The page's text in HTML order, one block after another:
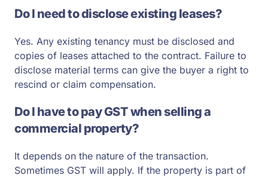
Do I need to disclose existing leases?
Yes. Any existing tenancy must be disclosed and
copies of leases attached to the contract. Failure to
disclose material terms can give the buyer a right to
rescind or claim compensation.
Do I have to pay GST when selling a
commercial property?
It depends on the nature of the transaction.
Sometimes GST will apply. If the property is part of